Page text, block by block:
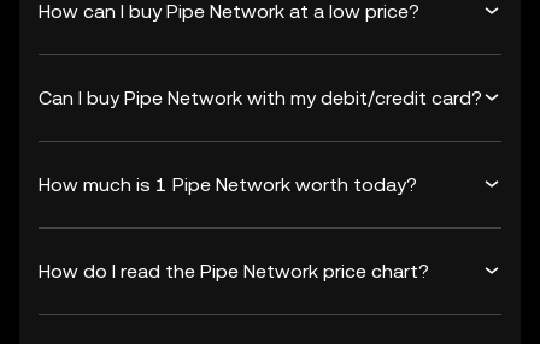
How can I buy Pipe Network at a low price?
Can I buy Pipe Network with my debit/credit card?
How much is 1 Pipe Network worth today?
How do I read the Pipe Network price chart?